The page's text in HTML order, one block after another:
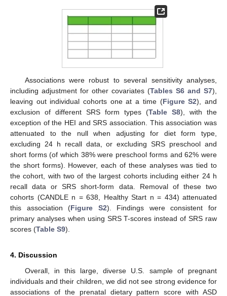
Associations were robust to several sensitivity analyses,
including adjustment for other covariates (Tables S6 and S7),
leaving out individual cohorts one at a time (Figure S2), and
exclusion of different SRS form types (Table S8), with the
exception of the HEI and SRS association. This association was
attenuated to the null when adjusting for diet form type,
excluding 24 h recall data, or excluding SRS preschool and
short forms (of which 38% were preschool forms and 62% were
the short forms). However, each of these analyses was tied to
the cohort, with two of the largest cohorts including either 24 h
recall data or SRS short-form data. Removal of these two
cohorts (CANDLE n = 638, Healthy Start n = 434) attenuated
this association (Figure S2). Findings were consistent for
primary analyses when using SRS T-scores instead of SRS raw
scores (Table S9).
4. Discussion
Overall, in this large, diverse U.S. sample of pregnant
individuals and their children, we did not see strong evidence for
associations of the prenatal dietary pattern score with ASD